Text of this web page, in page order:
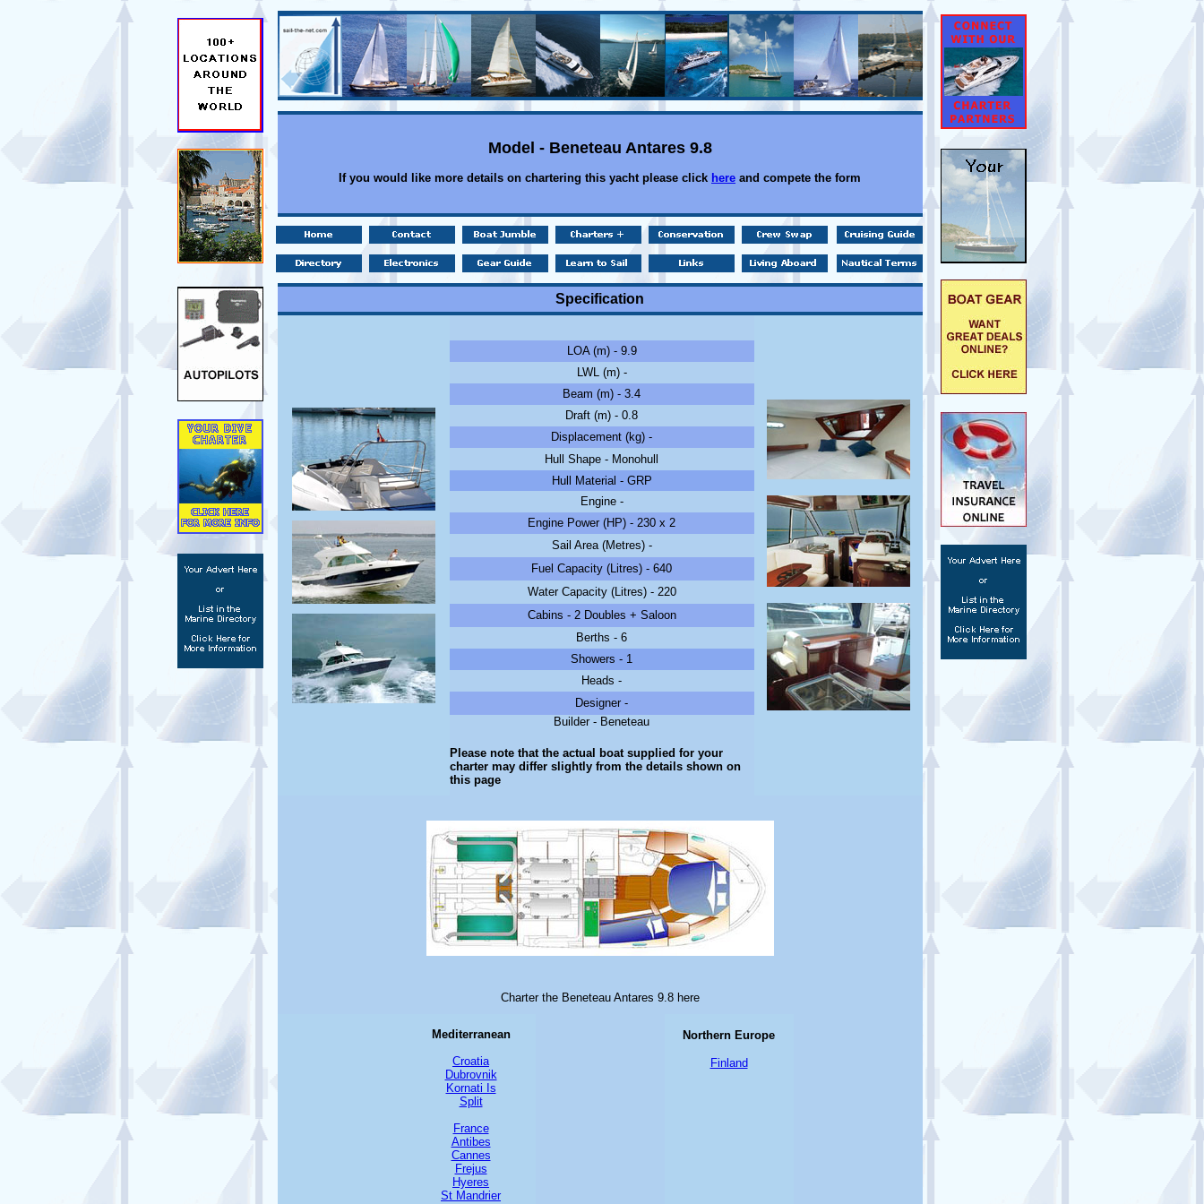
Model - Beneteau Antares 9.8
If you would like more details on chartering this yacht please click here and compete the form
Specification
LOA (m) - 9.9
LWL (m) -
Beam (m) - 3.4
Draft (m) - 0.8
Displacement (kg) -
Hull Shape - Monohull
Hull Material - GRP
Engine -
Engine Power (HP) - 230 x 2
Sail Area (Metres) -
Fuel Capacity (Litres) - 640
Water Capacity (Litres) - 220
Cabins - 2 Doubles + Saloon
Berths - 6
Showers - 1
Heads -
Designer -
Builder - Beneteau
Please note that the actual boat supplied for your
charter may differ slightly from the details shown on
this page
Charter the Beneteau Antares 9.8 here
Mediterranean
Croatia
Dubrovnik
Kornati Is
Split
France
Antibes
Cannes
Frejus
Hyeres
St Mandrier
Northern Europe
Finland